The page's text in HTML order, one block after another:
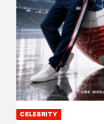
CELEBRITY